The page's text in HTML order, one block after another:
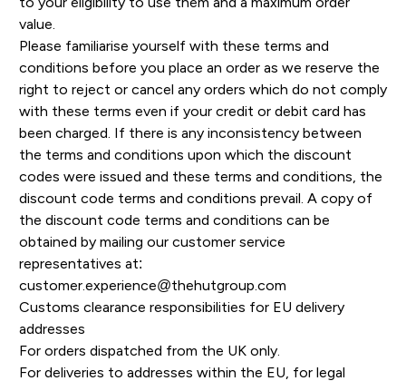
value.
Please familiarise yourself with these terms and
conditions before you place an order as we reserve the
right to reject or cancel any orders which do not comply
with these terms even if your credit or debit card has
been charged. If there is any inconsistency between
the terms and conditions upon which the discount
codes were issued and these terms and conditions, the
discount code terms and conditions prevail. A copy of
the discount code terms and conditions can be
obtained by mailing our customer service
representatives at:
customer.experience@thehutgroup.com
Customs clearance responsibilities for EU delivery
addresses
For orders dispatched from the UK only.
For deliveries to addresses within the EU, for legal